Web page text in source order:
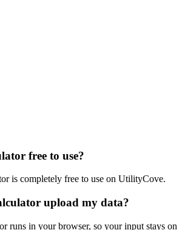
free to use?
is completely free to use on UtilityCove.
upload my data?
runs in your browser, so your input stays on